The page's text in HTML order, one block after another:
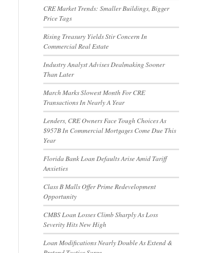
CRE Market Trends: Smaller Buildings, Bigger
Price Tags
Rising Treasury Yields Stir Concern In
Commercial Real Estate
Industry Analyst Advises Dealmaking Sooner
Than Later
March Marks Slowest Month For CRE
Transactions In Nearly A Year
Lenders, CRE Owners Face Tough Choices As
$957B In Commercial Mortgages Come Due This
Year
Florida Bank Loan Defaults Arise Amid Tariff
Anxieties
Class B Malls Offer Prime Redevelopment
Opportunity
CMBS Loan Losses Climb Sharply As Loss
Severity Hits New High
Loan Modifications Nearly Double As Extend &